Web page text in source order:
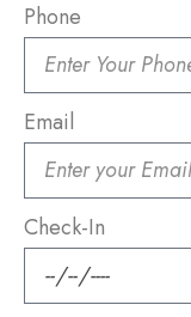
Phone
Email
Check-In